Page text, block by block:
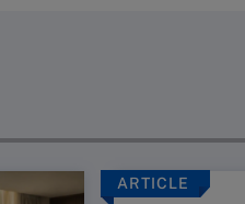
ARTICLE